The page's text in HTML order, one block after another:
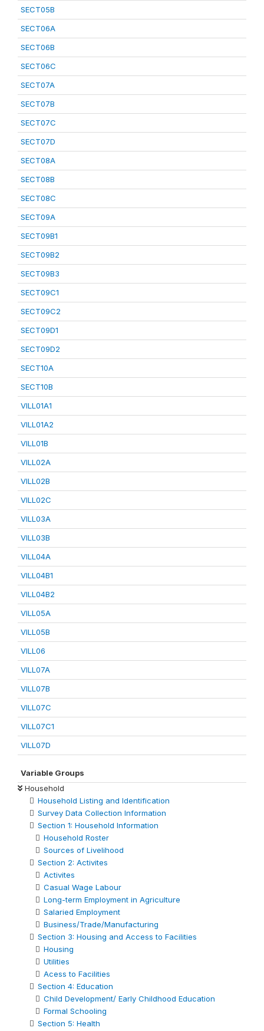
SECT05B
SECT06A
SECT06B
SECT06C
SECT07A
SECT07B
SECT07C
SECT07D
SECT08A
SECT08B
SECT08C
SECT09A
SECT09B1
SECT09B2
SECT09B3
SECT09C1
SECT09C2
SECT09D1
SECT09D2
SECT10A
SECT10B
VILL01A1
VILL01A2
VILL01B
VILL02A
VILL02B
VILL02C
VILL03A
VILL03B
VILL04A
VILL04B1
VILL04B2
VILL05A
VILL05B
VILL06
VILL07A
VILL07B
VILL07C
VILL07C1
VILL07D
Variable Groups
Household
Household Listing and Identification
Survey Data Collection Information
Section 1: Household Information
Household Roster
Sources of Livelihood
Section 2: Activites
Activites
Casual Wage Labour
Long-term Employment in Agriculture
Salaried Employment
Business/Trade/Manufacturing
Section 3: Housing and Access to Facilities
Housing
Utilities
Acess to Facilities
Section 4: Education
Child Development/ Early Childhood Education
Formal Schooling
Section 5: Health